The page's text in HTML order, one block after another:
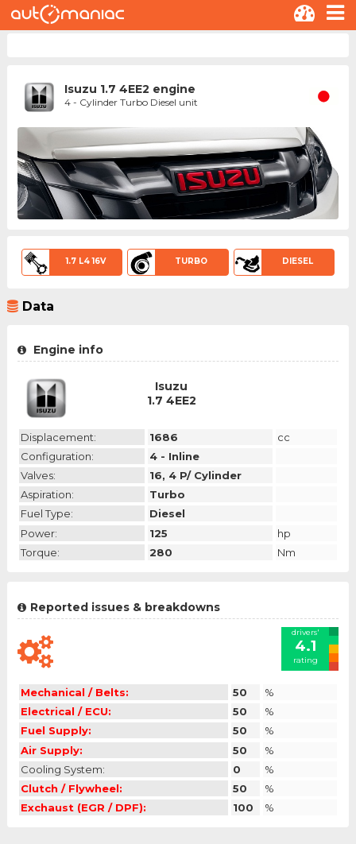
Isuzu 1.7 4EE2 engine
4 - Cylinder Turbo Diesel unit
1.7 L4 16V TURBO DIESEL
Data
Engine info
Isuzu
1.7 4EE2
Displacement: 1686
cc
Configuration:
4 - Inline
Valves:
16, 4 P/ Cylinder
Aspiration:
Turbo
Fuel Type:
Diesel
Power:
125
hp
Torque:
280 Nm
Reported issues & breakdowns
drivers'
4.1
rating
Mechanical / Belts: 50
%
Electrical / ECU:
50
%
Fuel Supply:
50
%
Air Supply:
50
%
Cooling System:
0
%
Clutch / Flywheel:
50
%
Exchaust (EGR / DPF):
100 %